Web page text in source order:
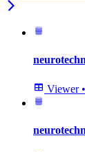
Viewer •